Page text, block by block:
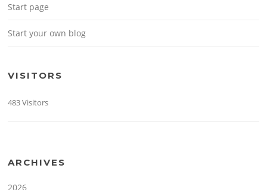
Start page
Start your own blog
VISITORS
483 Visitors
ARCHIVES
2026